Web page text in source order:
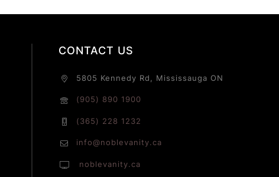
CONTACT US
5805 Kennedy Rd, Mississauga ON
(905) 890 1900
(365) 228 1232
info@noblevanity.ca
noblevanity.ca